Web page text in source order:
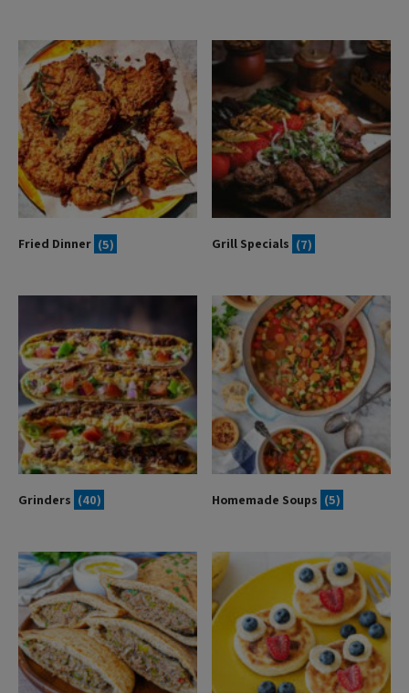
Fried Dinner (5) Grill Specials (7)
Grinders (40) Homemade Soups (5)